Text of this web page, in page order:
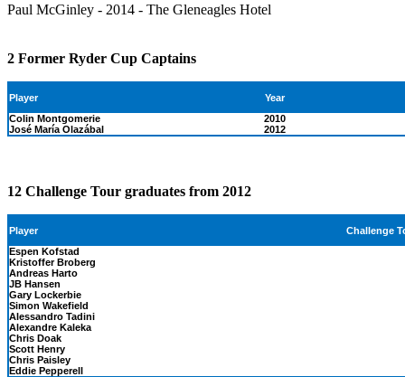
Paul McGinley - 2014 - The Gleneagles Hotel
2 Former Ryder Cup Captains
Player
Year
Colin Montgomerie
2010
José María Olazábal
2012
12 Challenge Tour graduates from 2012
Player
Challenge
Espen Kofstad
Kristoffer Broberg
Andreas Harto
JB Hansen
Gary Lockerbie
Simon Wakefield
Alessandro Tadini
Alexandre Kaleka
Chris Doak
Scott Henry
Chris Paisley
Eddie Pepperell